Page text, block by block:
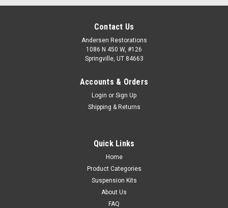
Contact Us
Andersen Restorations
1086 N 450 W, #126
Springville, UT 84663
Accounts & Orders
Login or Sign Up
Shipping & Returns
Quick Links
Home
Product Categories
Suspension Kits
About Us
FAQ